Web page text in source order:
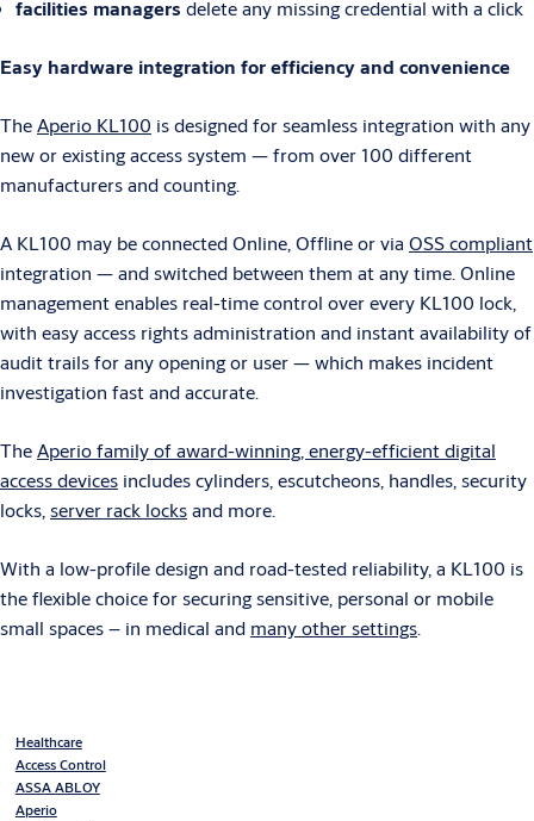
facilities managers delete any missing credential with a click
Easy hardware integration for efficiency and convenience
TheAperio KL100 is designed for seamless integration with any
new or existing access system — from over 100 different
manufacturers and counting.
A KL100 may be connected Online, Offline or via OSS compliant
integration — and switched between them at any time. Online
management enables real-time control over every KL100 lock,
with easy access rights administration and instant availability of
audit trails for any opening or user — which makes incident
investigation fast and accurate.
TheAperio family of award-winning, energy-efficient digital
access devices includes cylinders, escutcheons, handles, security
locks,server rack locksand more.
With a low-profile design and road-tested reliability, a KL100 is
the flexible choice for securing sensitive, personal or mobile
small spaces – in medical and many other settings.
Healthcare
Access Control
ASSA ABLOY
Aperio